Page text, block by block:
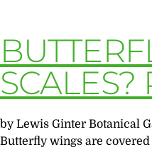
SCALES?
by Lewis Ginter Botanical
Butterfly wings are